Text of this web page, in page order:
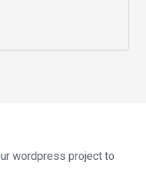
wordpress project to